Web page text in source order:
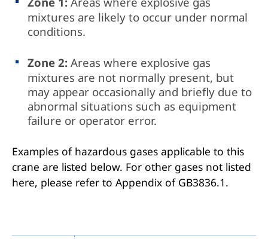
mixtures are likely to occur under normal
conditions.
Zone 2:Areas where explosive gas
mixtures are not normally present, but
may appear occasionally and briefly due to
abnormal situations such as equipment
failure or operator error.
Examples of hazardous gases applicable to this
crane are listed below. For other gases not listed
here, please refer to Appendix of GB3836.1.